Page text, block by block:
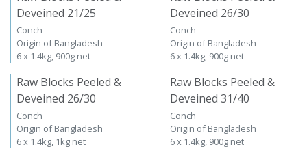
Deveined 21/25
Conch
Origin of Bangladesh
6 x 1.4kg, 900g net
Deveined 26/30
Conch
Origin of Bangladesh
6 x 1.4kg, 900g net
Raw Blocks Peeled &
Deveined 26/30
Conch
Origin of Bangladesh
6 x 1.4kg, 1kg net
Raw Blocks Peeled &
Deveined 31/40
Conch
Origin of Bangladesh
6 x 1.4kg, 900g net